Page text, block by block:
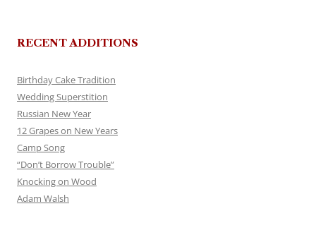
RECENT ADDITIONS
Birthday Cake Tradition
Wedding Superstition
Russian New Year
12 Grapes on New Years
Camp Song
“Don’t Borrow Trouble”
Knocking on Wood
Adam Walsh